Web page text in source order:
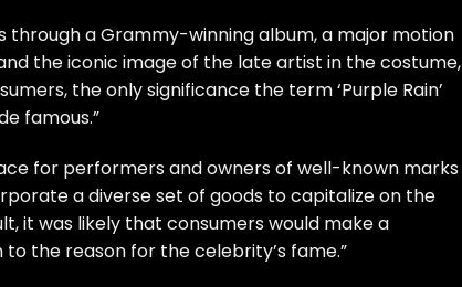
through a Grammy-winning album, a major motion
the iconic image of the late artist in the costume,
the only significance the term ‘Purple Rain’
famous.”
for performers and owners of well-known marks
a diverse set of goods to capitalize on the
it was likely that consumers would make a
the reason for the celebrity’s fame.”